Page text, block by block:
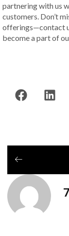
partnering with us
customers. Don’t
offerings—contact
become a part of